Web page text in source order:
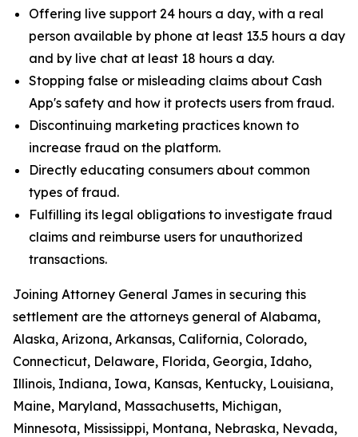
Offering live support 24 hours a day, with a real
person available by phone at least 13.5 hours a day
and by live chat at least 18 hours a day.
Stopping false or misleading claims about Cash
App's safety and how it protects users from fraud.
Discontinuing marketing practices known to
increase fraud on the platform.
Directly educating consumers about common
types of fraud.
Fulfilling its legal obligations to investigate fraud
claims and reimburse users for unauthorized
transactions.
Joining Attorney General James in securing this
settlement are the attorneys general of Alabama,
Alaska, Arizona, Arkansas, California, Colorado,
Connecticut, Delaware, Florida, Georgia, Idaho,
Illinois, Indiana, Iowa, Kansas, Kentucky, Louisiana,
Maine, Maryland, Massachusetts, Michigan,
Minnesota, Mississippi, Montana, Nebraska, Nevada,